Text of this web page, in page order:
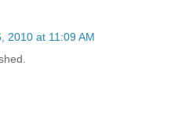
2010 at 11:09 AM